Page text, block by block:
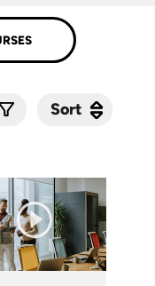
Sort
Sort